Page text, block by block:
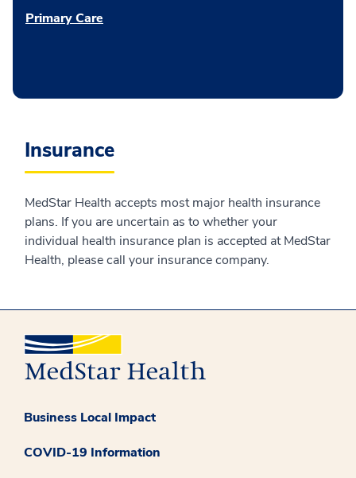
Primary Care
Insurance
MedStar Health accepts most major health insurance
plans. If you are uncertain as to whether your
individual health insurance plan is accepted at MedStar
Health, please call your insurance company.
Business Local Impact
COVID-19 Information